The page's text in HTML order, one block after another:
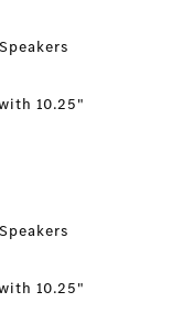
10.25"
10.25"